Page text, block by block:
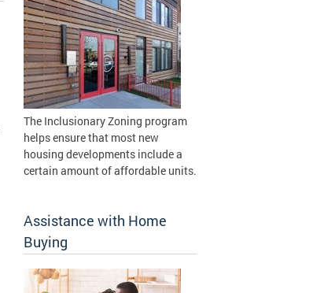
The Inclusionary Zoning program
helps ensure that most new
housing developments include a
certain amount of affordable units.
Assistance with Home
Buying